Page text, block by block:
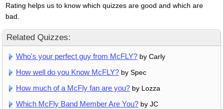
Rating helps us to know which quizzes are good and which are
bad.
Related Quizzes:
Who's your perfect guy from McFLY? by Carly
How well do you Know McFLY? by Spec
How much of a McFly fan are you? by Lozza
Which McFly Band Member Are You? by JC